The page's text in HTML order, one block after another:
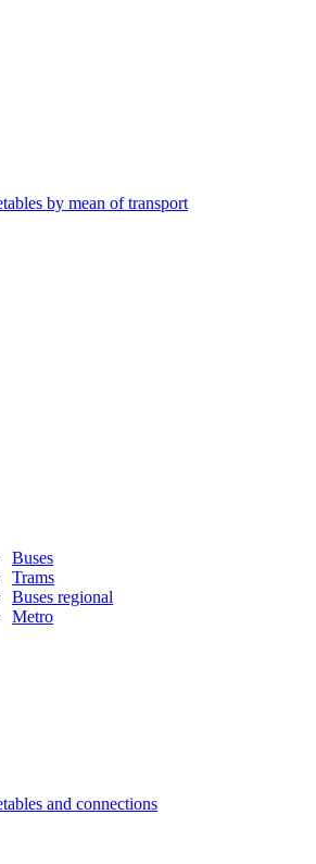
by mean of transport
Buses
Trams
Buses regional
Metro
and connections